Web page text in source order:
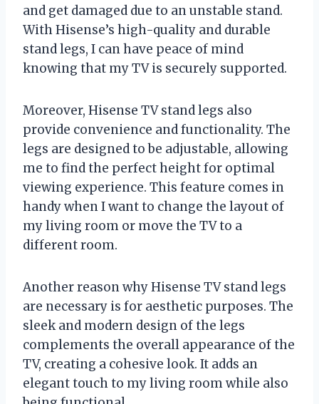
and get damaged due to an unstable stand.
With Hisense’s high-quality and durable
stand legs, I can have peace of mind
knowing that my TV is securely supported.
Moreover, Hisense TV stand legs also
provide convenience and functionality. The
legs are designed to be adjustable, allowing
me to find the perfect height for optimal
viewing experience. This feature comes in
handy when I want to change the layout of
my living room or move the TV to a
different room.
Another reason why Hisense TV stand legs
are necessary is for aesthetic purposes. The
sleek and modern design of the legs
complements the overall appearance of the
TV, creating a cohesive look. It adds an
elegant touch to my living room while also